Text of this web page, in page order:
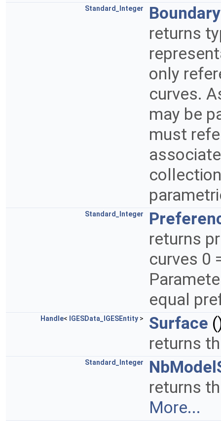
Standard_Integer
returns
only
curves.
may be
must
Standard_Integer
returns
curves 0
equal
Handle< IGESData_IGESEntity > Surface
returns
Standard_Integer
returns
More...